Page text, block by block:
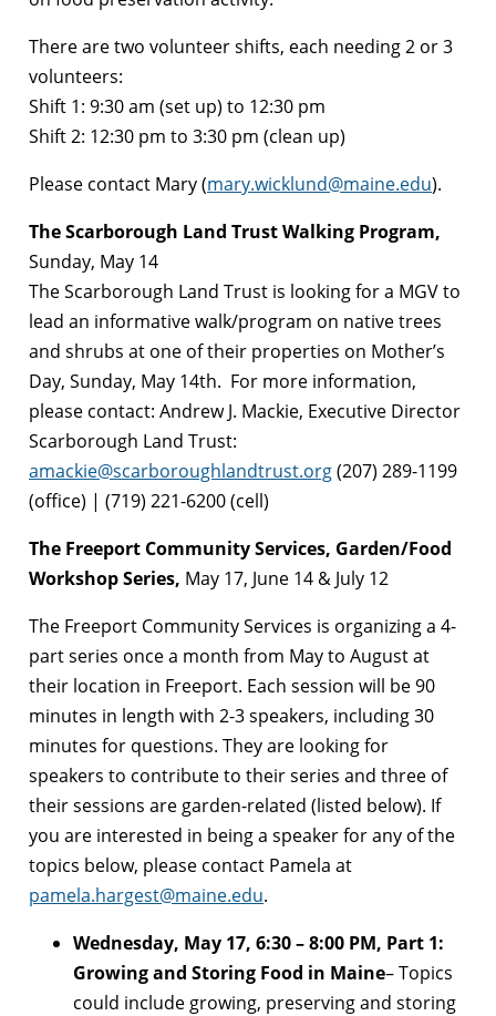
There are two volunteer shifts, each needing 2 or 3
volunteers:
Shift 1: 9:30 am (set up) to 12:30 pm
Shift 2: 12:30 pm to 3:30 pm (clean up)
Please contact Mary (mary.wicklund@maine.edu).
The Scarborough Land Trust Walking Program,
Sunday, May 14
The Scarborough Land Trust is looking for a MGV to
lead an informative walk/program on native trees
and shrubs at one of their properties on Mother’s
Day, Sunday, May 14th. For more information,
please contact: Andrew J. Mackie, Executive Director
Scarborough Land Trust:
amackie@scarboroughlandtrust.org(207) 289-1199
(office) | (719) 221-6200 (cell)
The Freeport Community Services, Garden/Food
Workshop Series, May 17, June 14 & July 12
The Freeport Community Services is organizing a 4-
part series once a month from May to August at
their location in Freeport. Each session will be 90
minutes in length with 2-3 speakers, including 30
minutes for questions. They are looking for
speakers to contribute to their series and three of
their sessions are garden-related (listed below). If
you are interested in being a speaker for any of the
topics below, please contact Pamela at
pamela.hargest@maine.edu.
Wednesday, May 17, 6:30 – 8:00 PM, Part 1:
Growing and Storing Food in Maine– Topics
could include growing, preserving and storing